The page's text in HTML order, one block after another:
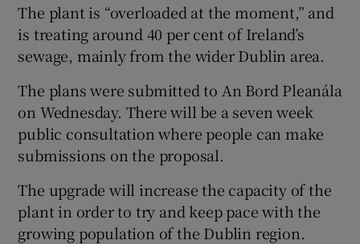
Show Sponsored sub sections
The plant is “overloaded at the moment,” and
is treating around 40 per cent of Ireland’s
sewage, mainly from the wider Dublin area.
The plans were submitted to An Bord Pleanála
on Wednesday. There will be a seven week
public consultation where people can make
submissions on the proposal.
The upgrade will increase the capacity of the
plant in order to try and keep pace with the
growing population of the Dublin region.